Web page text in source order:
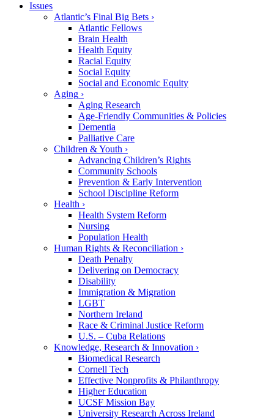
Issues
Atlantic’s Final Big Bets ›
Atlantic Fellows
Brain Health
Health Equity
Racial Equity
Social Equity
Social and Economic Equity
Aging ›
Aging Research
Age-Friendly Communities & Policies
Dementia
Palliative Care
Children & Youth ›
Advancing Children’s Rights
Community Schools
Prevention & Early Intervention
School Discipline Reform
Health ›
Health System Reform
Nursing
Population Health
Human Rights & Reconciliation ›
Death Penalty
Delivering on Democracy
Disability
Immigration & Migration
LGBT
Northern Ireland
Race & Criminal Justice Reform
U.S. – Cuba Relations
Knowledge, Research & Innovation ›
Biomedical Research
Cornell Tech
Effective Nonprofits & Philanthropy
Higher Education
UCSF Mission Bay
University Research Across Ireland